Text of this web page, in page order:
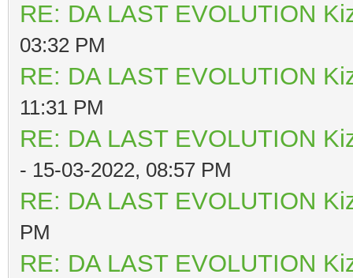
RE: DA LAST EVOLUTION
03:32 PM
RE: DA LAST EVOLUTION
11:31 PM
RE: DA LAST EVOLUTION
- 15-03-2022, 08:57 PM
RE: DA LAST EVOLUTION
PM
RE: DA LAST EVOLUTION